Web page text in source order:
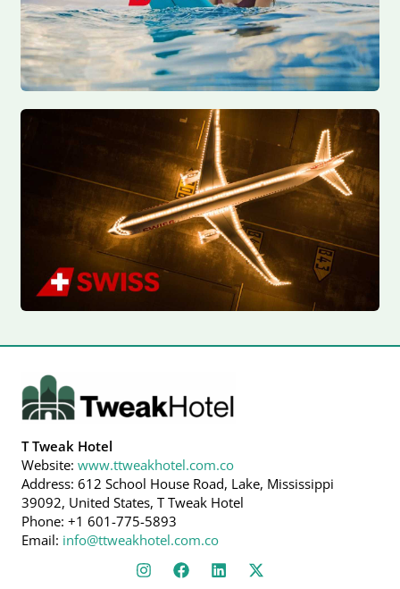
T Tweak Hotel
Website: www.ttweakhotel.com.co
Address: 612 School House Road, Lake, Mississippi
39092, United States, T Tweak Hotel
Phone: +1 601-775-5893
Email: info@ttweakhotel.com.co